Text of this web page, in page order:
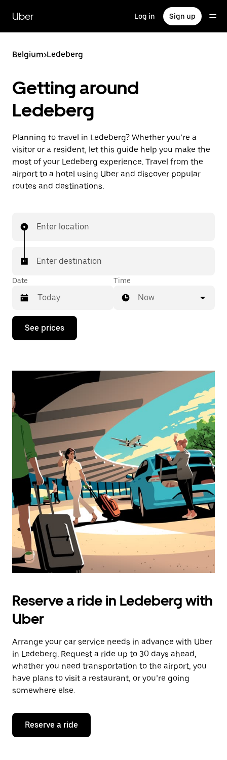
main
content
Uber Log in Sign up
Belgium>Ledeberg
Getting around
Ledeberg
Planning to travel in Ledeberg? Whether you’re a
visitor or a resident, let this guide help you make the
most of your Ledeberg experience. Travel from the
airport to a hotel using Uber and discover popular
routes and destinations.
Enter location
Enter destination
Date
Press
down
interact
the
calendar
and
select
date.
Press
escape
button
close
the
calendar.
Time
Now
See prices
Reserve a ride in Ledeberg with
Uber
Arrange your car service needs in advance with Uber
in Ledeberg. Request a ride up to 30 days ahead,
whether you need transportation to the airport, you
have plans to visit a restaurant, or you’re going
somewhere else.
Reserve a ride